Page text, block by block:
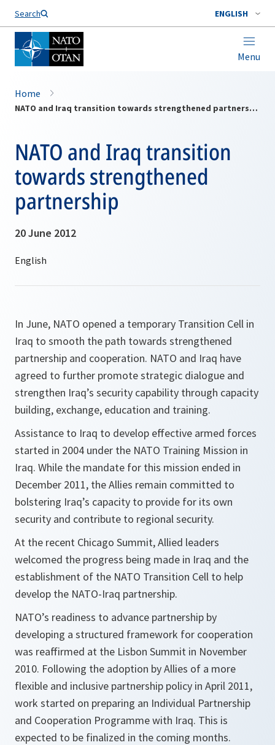
Search ENGLISH
Menu
Home
NATO and Iraq transition towards strengthened partnership
NATO and Iraq transition
towards strengthened
partnership
20 June 2012
In June, NATO opened a temporary Transition Cell in
Iraq to smooth the path towards strengthened
partnership and cooperation. NATO and Iraq have
agreed to further promote strategic dialogue and
strengthen Iraq’s security capability through capacity
building, exchange, education and training.
Assistance to Iraq to develop effective armed forces
started in 2004 under the NATO Training Mission in
Iraq. While the mandate for this mission ended in
December 2011, the Allies remain committed to
bolstering Iraq’s capacity to provide for its own
security and contribute to regional security.
At the recent Chicago Summit, Allied leaders
welcomed the progress being made in Iraq and the
establishment of the NATO Transition Cell to help
develop the NATO-Iraq partnership.
NATO’s readiness to advance partnership by
developing a structured framework for cooperation
was reaffirmed at the Lisbon Summit in November
2010. Following the adoption by Allies of a more
flexible and inclusive partnership policy in April 2011,
work started on preparing an Individual Partnership
and Cooperation Programme with Iraq. This is
expected to be finalized in the coming months.